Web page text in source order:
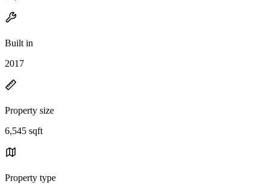
Built in
2017
Property size
6,545 sqft
Property type